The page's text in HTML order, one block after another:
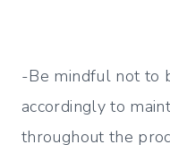
-Be mindful not to
accordingly to
throughout the